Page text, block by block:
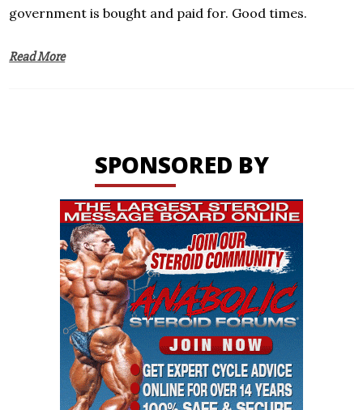
government is bought and paid for. Good times.
Read More
SPONSORED BY